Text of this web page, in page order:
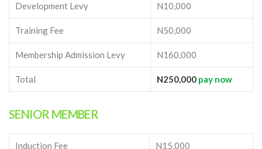
Development Levy N10,000
Training Fee N50,000
Membership Admission Levy N160,000
Total N250,000 pay now
SENIOR MEMBER
Induction Fee N15,000